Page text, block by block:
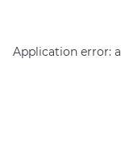
Application error: